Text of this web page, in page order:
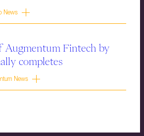
News
Augmentum Fintech by
completes
News